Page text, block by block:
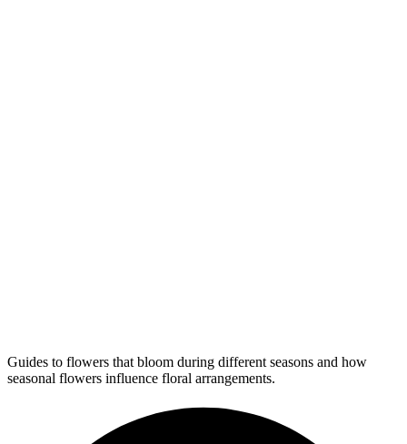
Guides to flowers that bloom during different seasons and how
seasonal flowers influence floral arrangements.